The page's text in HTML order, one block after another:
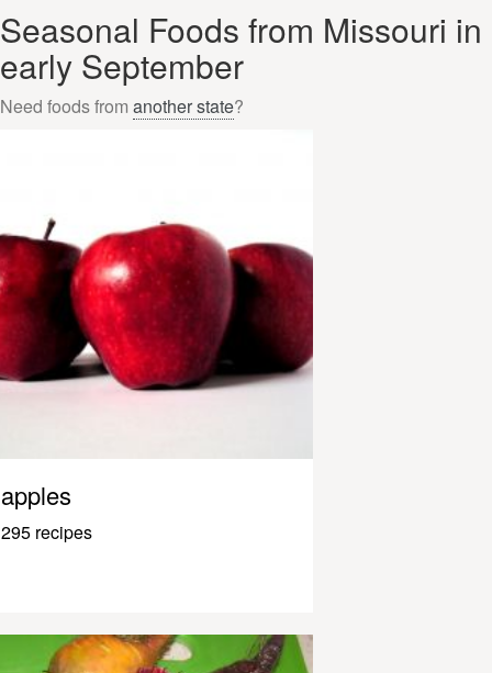
Seasonal Foods from Missouri in
early September
Need foods from another state?
apples
295 recipes